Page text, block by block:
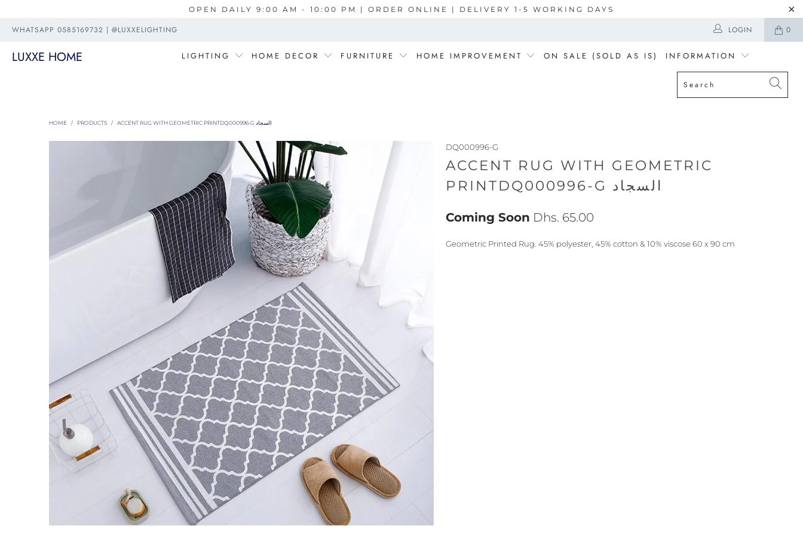
OPEN DAILY 9:00 AM - 10:00 PM | ORDER ONLINE | DELIVERY 1-5 WORKING DAYS
WHATSAPP 0585169732 | @LUXXELIGHTING 0
LOGIN
LUXXE HOME LIGHTING HOME DECOR FURNITURE HOME IMPROVEMENT ON SALE (SOLD AS IS) INFORMATION
HOME / PRODUCTS / ACCENT RUG WITH GEOMETRIC PRINTDQ000996-G السجاد
DQ000996-G
ACCENT RUG WITH GEOMETRIC
PRINTDQ000996-G السجاد
Coming Soon Dhs. 65.00
Geometric Printed Rug. 45% polyester, 45% cotton & 10% viscose 60 x 90 cm